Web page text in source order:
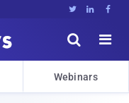
  


Webinars